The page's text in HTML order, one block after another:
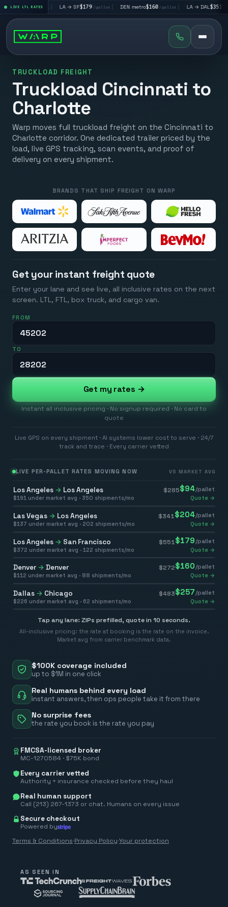
LIVE LTL RATES
$195/pallet | LA → SF$179/pallet | DEN metro$160/pallet | LA → DAL$351/pallet
TRUCKLOAD FREIGHT
Truckload Cincinnati to
Charlotte
Warp moves full truckload freight on the Cincinnati to
Charlotte corridor. One dedicated trailer priced by the
load, live GPS tracking, scan events, and proof of
delivery on every shipment.
$100K coverage included
up to $1M in one click
Real humans behind every load
instant answers, then ops people take it from there
No surprise fees
the rate you book is the rate you pay
FMCSA-licensed broker
MC-1270584 · $75K bond
Every carrier vetted
Authority + insurance checked before they haul
Real human support
Call (213) 267-1373 or chat. Humans on every issue
Secure checkout
Powered by
Terms & Conditions·Privacy Policy·Your protection
BRANDS THAT SHIP FREIGHT ON WARP
Get your instant freight quote
Enter your lane and see live, all inclusive rates on the next
screen. LTL, FTL, box truck, and cargo van.
FROM
TO
Get my rates →
Instant all inclusive pricing · No signup required · No card to
quote
Live GPS on every shipment · AI systems lower cost to serve · 24/7
track and trace · Every carrier vetted
LIVE PER-PALLET RATES MOVING NOW VS MARKET AVG
Los Angeles → Los Angeles $285$94/pallet
$191 under market avg · 350 shipments/mo Quote →
Las Vegas → Los Angeles $341 $204/pallet
$137 under market avg · 202 shipments/mo Quote →
Los Angeles → San Francisco $551 $179 /pallet
$372 under market avg · 122 shipments/mo Quote →
Denver → Denver $272$160/pallet
$112 under market avg · 88 shipments/mo Quote →
Dallas → Chicago $483$257 /pallet
$226 under market avg · 62 shipments/mo Quote →
Tap any lane: ZIPs prefilled, quote in 10 seconds.
All-inclusive pricing: the rate at booking is the rate on the invoice.
Market avg from carrier benchmark data.
AS SEEN IN